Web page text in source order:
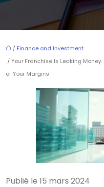
/ Finance and Investment
/ Your Franchise Is Leaking
of Your Margins
Publié le 15 mars 2024